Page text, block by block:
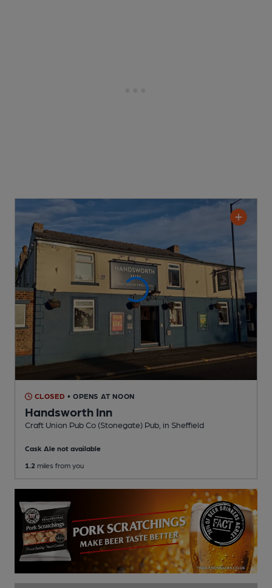
CLOSED • OPENS AT NOON
Handsworth Inn
Craft Union Pub Co (Stonegate) Pub , in Sheffield
Cask Ale not available
1.2 miles from you